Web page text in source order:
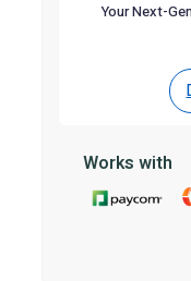
Your Next-
Works with